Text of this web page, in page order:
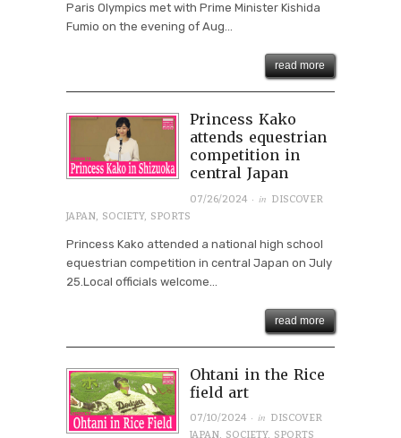
Paris Olympics met with Prime Minister Kishida
Fumio on the evening of Aug...
read more
Princess Kako
attends equestrian
competition in
central Japan
07/26/2024· in DISCOVER
JAPAN, SOCIETY, SPORTS
Princess Kako attended a national high school
equestrian competition in central Japan on July
25.Local officials welcome...
read more
Ohtani in the Rice
field art
07/10/2024· in DISCOVER
JAPAN, SOCIETY, SPORTS